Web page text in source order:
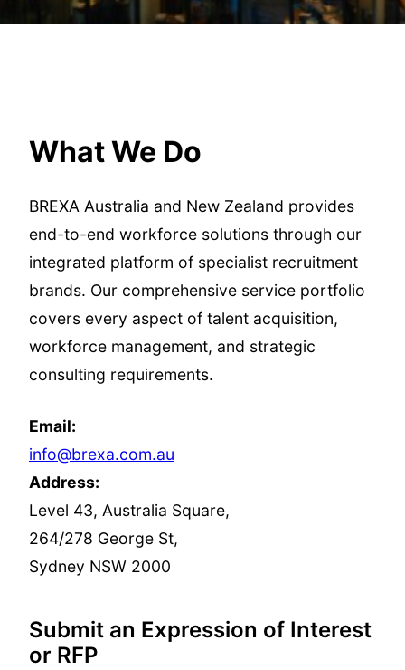
What We Do
BREXA Australia and New Zealand provides
end-to-end workforce solutions through our
integrated platform of specialist recruitment
brands. Our comprehensive service portfolio
covers every aspect of talent acquisition,
workforce management, and strategic
consulting requirements.
Email:
info@brexa.com.au
Address:
Level 43, Australia Square,
264/278 George St,
Sydney NSW 2000
Submit an Expression of Interest
or RFP